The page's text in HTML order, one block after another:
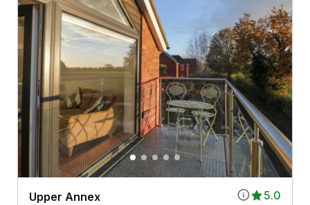
5.0
Upper Annex